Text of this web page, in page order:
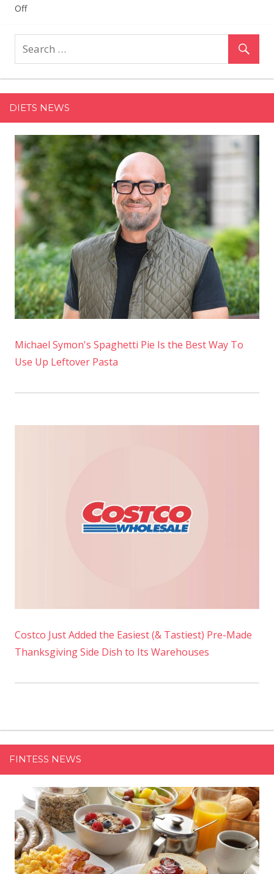
Offon
Stewart's
5-
Ingredient
Broccoli
Lemon
Penne
Is
an
Easy,
One-
Pot
Weeknight
Meal
DIETS NEWS
Michael Symon's Spaghetti Pie Is the Best Way To
Use Up Leftover Pasta
Costco Just Added the Easiest (& Tastiest) Pre-Made
Thanksgiving Side Dish to Its Warehouses
FINTESS NEWS